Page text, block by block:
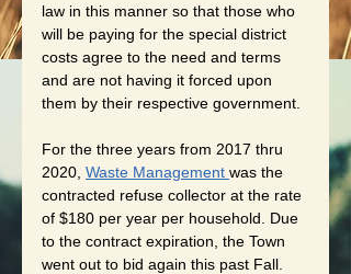
law in this manner so that those who
will be paying for the special district
costs agree to the need and terms
and are not having it forced upon
them by their respective government.
For the three years from 2017 thru
2020, Waste Management was the
contracted refuse collector at the rate
of $180 per year per household. Due
to the contract expiration, the Town
went out to bid again this past Fall.